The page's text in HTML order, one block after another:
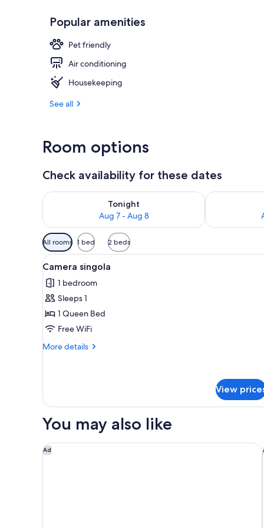
Popular amenities
Pet friendly
Air conditioning
Housekeeping
See all
Room options
Check availability for these dates
Tonight
Aug 7 - Aug 8
Check availability for tonight Aug 7 - Aug 8Check
Available
filters
for
rooms
All rooms 1 bed 2 beds
View
all
photos
for
Camera
singola
A hotel room with a striped
10
Camera singola
1 bedroom
Sleeps 1
1 Queen Bed
Free WiFi
More details
More
View
You may also like
Ad
Hotel Paris